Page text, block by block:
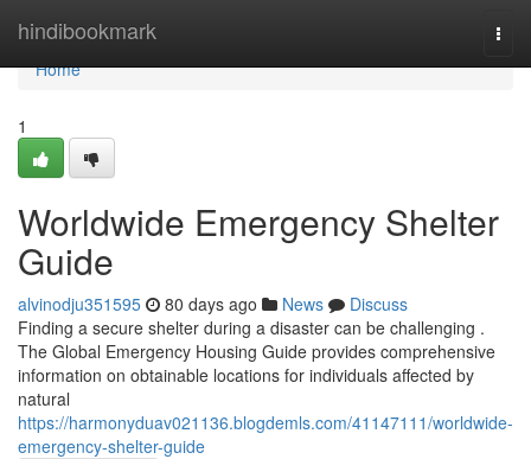
hindibookmark
Home
Home
1
Worldwide Emergency Shelter
Guide
alvinodju351595 80 days ago News
Discuss
Finding a secure shelter during a disaster can be challenging .
The Global Emergency Housing Guide provides comprehensive
information on obtainable locations for individuals affected by
natural
https://harmonyduav021136.blogdemls.com/41147111/worldwide-
emergency-shelter-guide